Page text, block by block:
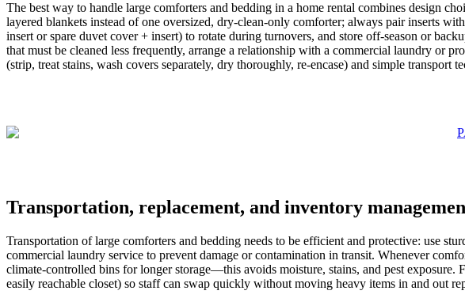
The best way to handle large comforters and bedding in a home rental combines design
layered blankets instead of one oversized, dry-clean-only comforter; always pair inserts
insert or spare duvet cover + insert) to rotate during turnovers, and store off-season or
that must be cleaned less frequently, arrange a relationship with a commercial laundry or
(strip, treat stains, wash covers separately, dry thoroughly, re‑encase) and simple
Transportation, replacement, and inventory
Transportation of large comforters and bedding needs to be efficient and protective: use
commercial laundry service to prevent damage or contamination in transit. Whenever
climate-controlled bins for longer storage—this avoids moisture, stains, and pest
easily reachable closet) so staff can swap quickly without moving heavy items in and out